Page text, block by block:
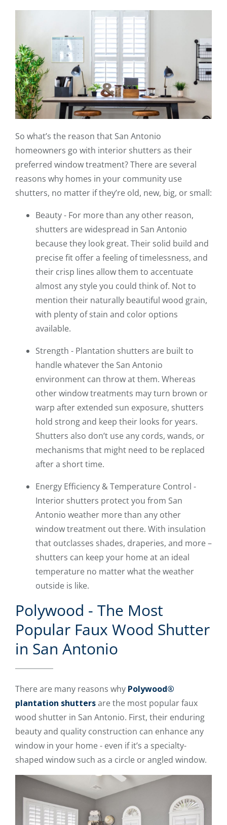
So what’s the reason that San Antonio
homeowners go with interior shutters as their
preferred window treatment? There are several
reasons why homes in your community use
shutters, no matter if they’re old, new, big, or small:
Beauty - For more than any other reason,
shutters are widespread in San Antonio
because they look great. Their solid build and
precise fit offer a feeling of timelessness, and
their crisp lines allow them to accentuate
almost any style you could think of. Not to
mention their naturally beautiful wood grain,
with plenty of stain and color options
available.
Strength - Plantation shutters are built to
handle whatever the San Antonio
environment can throw at them. Whereas
other window treatments may turn brown or
warp after extended sun exposure, shutters
hold strong and keep their looks for years.
Shutters also don’t use any cords, wands, or
mechanisms that might need to be replaced
after a short time.
Energy Efficiency & Temperature Control -
Interior shutters protect you from San
Antonio weather more than any other
window treatment out there. With insulation
that outclasses shades, draperies, and more –
shutters can keep your home at an ideal
temperature no matter what the weather
outside is like.
Polywood - The Most
Popular Faux Wood Shutter
in San Antonio
There are many reasons why Polywood®
plantation shuttersare the most popular faux
wood shutter in San Antonio. First, their enduring
beauty and quality construction can enhance any
window in your home - even if it’s a specialty-
shaped window such as a circle or angled window.